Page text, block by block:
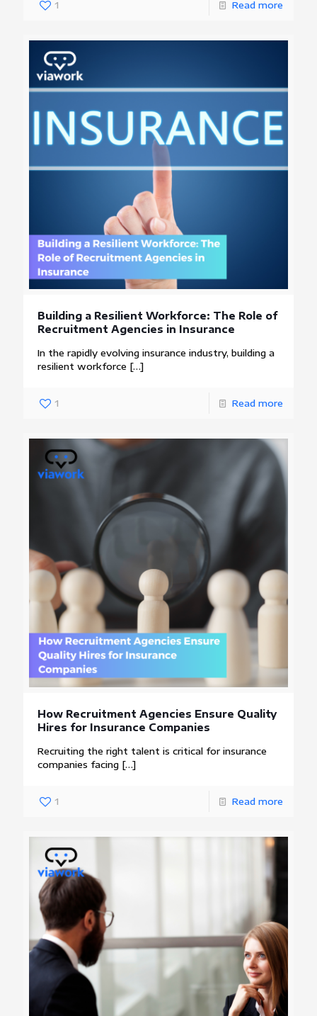
1 Read more
Building a Resilient Workforce: The Role of
Recruitment Agencies in Insurance
In the rapidly evolving insurance industry, building a
resilient workforce […]
1 Read more
How Recruitment Agencies Ensure Quality
Hires for Insurance Companies
Recruiting the right talent is critical for insurance
companies facing […]
1 Read more